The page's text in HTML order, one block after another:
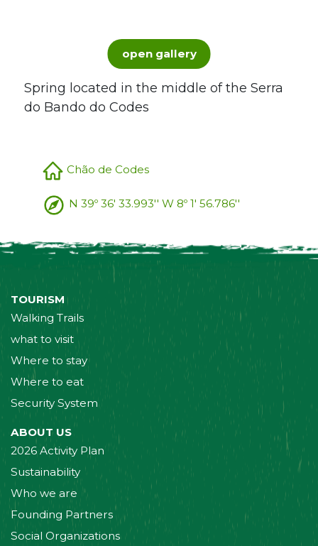
open gallery
Spring located in the middle of the Serra
do Bando do Codes
Chão de Codes
N 39º 36' 33.993'' W 8º 1' 56.786''
TOURISM
Walking Trails
what to visit
Where to stay
Where to eat
Security System
ABOUT US
2026 Activity Plan
Sustainability
Who we are
Founding Partners
Social Organizations